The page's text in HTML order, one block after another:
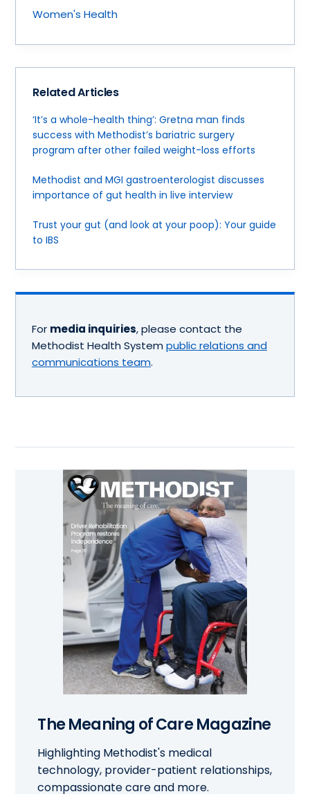
Women's Health
Related Articles
‘It’s a whole-health thing’: Gretna man finds
success with Methodist’s bariatric surgery
program after other failed weight-loss efforts
Methodist and MGI gastroenterologist discusses
importance of gut health in live interview
Trust your gut (and look at your poop): Your guide
to IBS
For media inquiries, please contact the
Methodist Health System public relations and
communications team.
The Meaning of Care Magazine
Highlighting Methodist's medical
technology, provider-patient relationships,
compassionate care and more.